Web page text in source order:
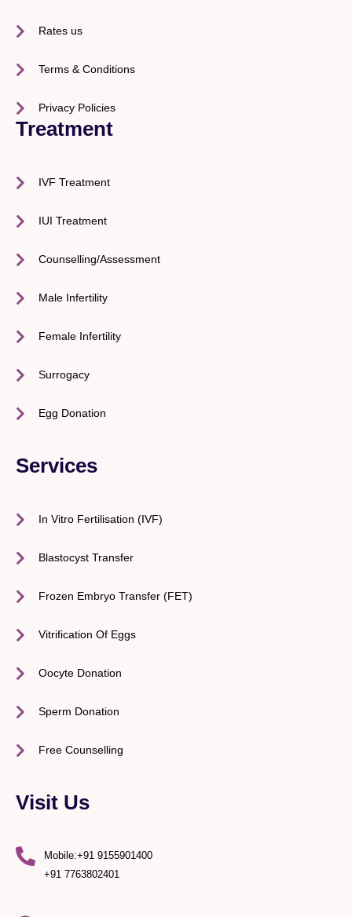
Rates us
Terms & Conditions
Privacy Policies
Treatment
IVF Treatment
IUI Treatment
Counselling/Assessment
Male Infertility
Female Infertility
Surrogacy
Egg Donation
Services
In Vitro Fertilisation (IVF)
Blastocyst Transfer
Frozen Embryo Transfer (FET)
Vitrification Of Eggs
Oocyte Donation
Sperm Donation
Free Counselling
Visit Us
Mobile:+91 9155901400
+91 7763802401